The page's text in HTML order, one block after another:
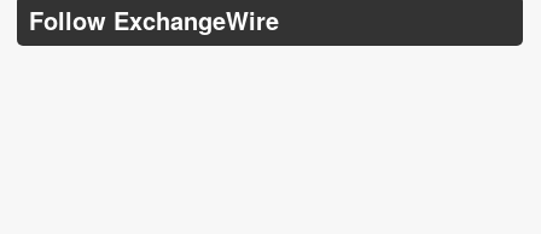
Follow ExchangeWire